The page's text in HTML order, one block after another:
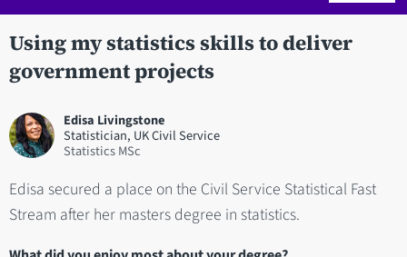
Using my statistics skills to deliver
government projects
Edisa Livingstone
Statistician, UK Civil Service
Statistics MSc
Edisa secured a place on the Civil Service Statistical Fast
Stream after her masters degree in statistics.